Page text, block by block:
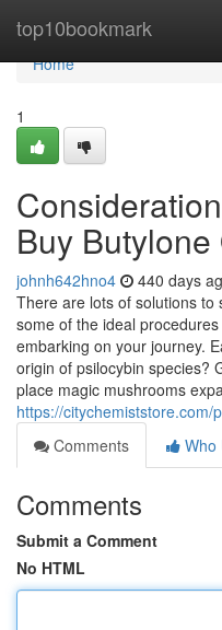
top10bookmark
Home
Home
1
Buy
johnh642hno4 440 days
There are lots of solutions to
some of the ideal
embarking on your journey.
origin of psilocybin species?
place magic mushrooms
https://
Comments
Who
Comments
Submit a Comment
No HTML